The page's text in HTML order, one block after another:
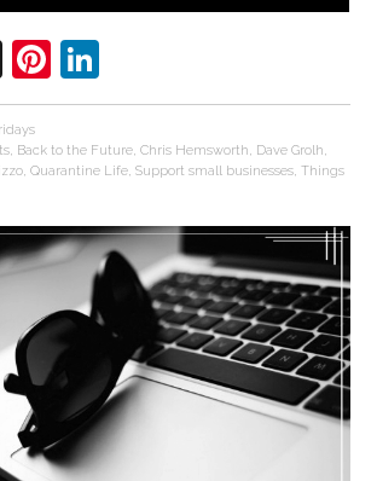
BufferPinterest
, Back to the Future,Chris Hemsworth, Dave Grolh,
,Quarantine Life,Support small businesses,Things